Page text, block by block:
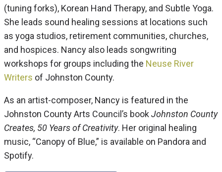
(tuning forks), Korean Hand Therapy, and Subtle Yoga.
She leads sound healing sessions at locations such
as yoga studios, retirement communities, churches,
and hospices. Nancy also leads songwriting
workshops for groups including the Neuse River
Writers of Johnston County.
As an artist-composer, Nancy is featured in the
Johnston County Arts Council’s book Johnston County
Creates, 50 Years of Creativity. Her original healing
music, “Canopy of Blue,” is available on Pandora and
Spotify.